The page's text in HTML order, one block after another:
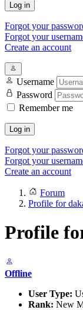
Log in
Forgot your
Forgot your
Create an account
Username
Password
Remember me
Log in
Forgot your
Forgot your
Create an account
Forum
Profile for
Profile
Offline
User Type:
Rank: New